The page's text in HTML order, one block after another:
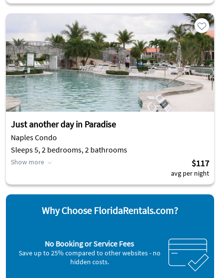
Just another day in Paradise
Naples Condo
Sleeps 5, 2 bedrooms, 2 bathrooms
Show more $117
avg per night
Why Choose FloridaRentals.com?
No Booking or Service Fees
Save up to 25% compared to other websites - no
hidden costs.